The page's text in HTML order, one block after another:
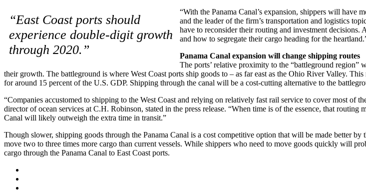
“East Coast ports should
experience double-digit growth
through 2020.”
“With the Panama Canal’s expansion, shippers will have
and the leader of the firm’s transportation and logistics
have to reconsider their routing and investment
and how to segregate their cargo heading for the
Panama Canal expansion will change shipping routes
The ports’ relative proximity to the “battleground region”
their growth. The battleground is where West Coast ports ship goods to – as far east as the Ohio River Valley.
for around 15 percent of the U.S. GDP. Shipping through the canal will be a cost-cutting alternative to the
“Companies accustomed to shipping to the West Coast and relying on relatively fast rail service to cover most of
director of ocean services at C.H. Robinson, stated in the press release. “When time is of the essence, that
Canal will likely outweigh the extra time in transit.”
Though slower, shipping goods through the Panama Canal is a cost competitive option that will be made better
move two to three times more cargo than current vessels. While shippers who need to move goods quickly will
cargo through the Panama Canal to East Coast ports.